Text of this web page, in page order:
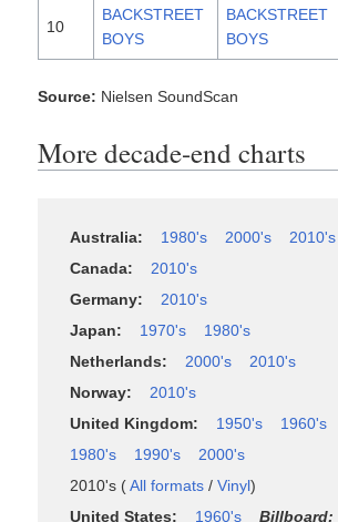
10
BACKSTREET
BOYS
BACKSTREET
BOYS
Source: Nielsen SoundScan
More decade-end charts
Australia: 1980's 2000's
2010's
Canada:
2010's
Germany:
2010's
Japan:
1970's
1980's
Netherlands:
2000's
2010's
Norway:
2010's
United Kingdom:
1950's 1960's
1980's
1990's
2000's
2010's (All formats /Vinyl)
United States:
1960's Billboard: